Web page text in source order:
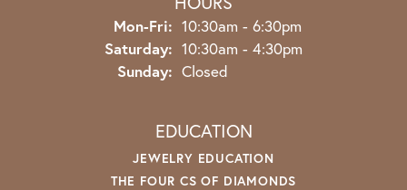
Mon-Fri: Monday - Friday:
10:30am - 6:30pm
Saturday: 10:30am - 4:30pm
Sunday: Closed
EDUCATION
JEWELRY EDUCATION
THE FOUR CS OF DIAMONDS